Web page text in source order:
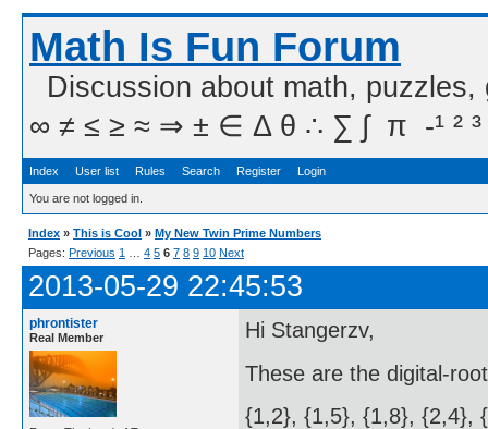
Math Is Fun Forum
Discussion about math,
∞ ≠ ≤ ≥ ≈ ⇒ ± ∈ Δ θ ∴ ∑ ∫  π  -¹ ² ³
Index User list Rules Search Register Login
You are not logged in.
Index » This is Cool » My New Twin Prime Numbers
Pages: Previous 1 4 5 6 7 8 9 10 Next
2013-05-29 22:45:53
phrontister
Real Member
Hi Stangerzv,
These are the digital-
{1,2}, {1,5}, {1,8}, {2,4},